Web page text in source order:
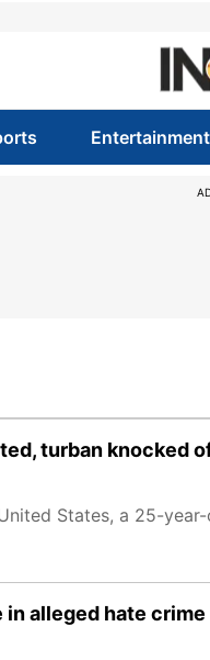
Entertainment
turban knocked
States, a 25-
alleged hate crime